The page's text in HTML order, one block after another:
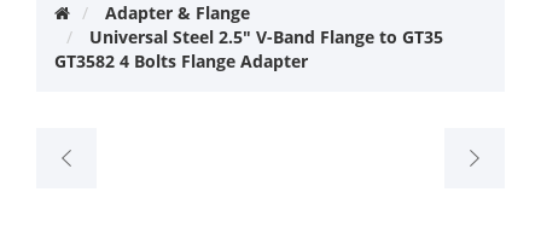
Adapter & Flange
Universal Steel 2.5" V-Band Flange to GT35
GT3582 4 Bolts Flange Adapter